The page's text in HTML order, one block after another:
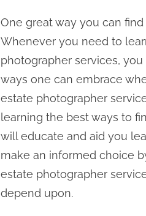
One great way you can
Whenever you need to
photographer services,
ways one can embrace
estate photographer
learning the best ways to
will educate and aid you
make an informed choice
estate photographer
depend upon.